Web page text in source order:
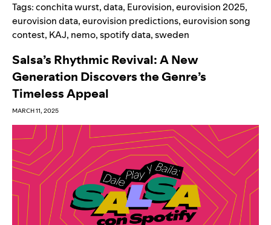
Tags:conchita wurst,data, Eurovision,eurovision 2025,
eurovision data,eurovision predictions,eurovision song
contest, KAJ, nemo,spotify data,sweden
Salsa’s Rhythmic Revival: A New
Generation Discovers the Genre’s
Timeless Appeal
MARCH 11, 2025